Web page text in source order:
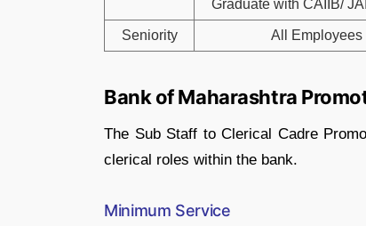
Graduate with CAIIB/
Seniority All Employees
Bank of Maharashtra
The Sub Staff to Clerical Cadre
clerical roles within the bank.
Minimum Service